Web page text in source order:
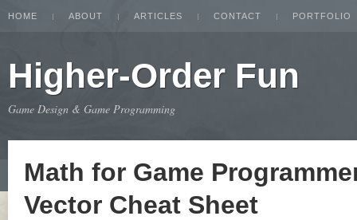
HOME ABOUT ARTICLES CONTACT PORTFOLIO
Higher-Order Fun
Game Design & Game Programming
Math for Game
Vector Cheat Sheet